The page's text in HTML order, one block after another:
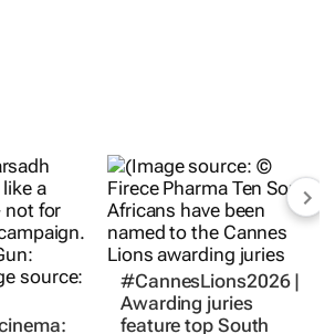
#CannesLions2026 |
Awarding juries
feature top South